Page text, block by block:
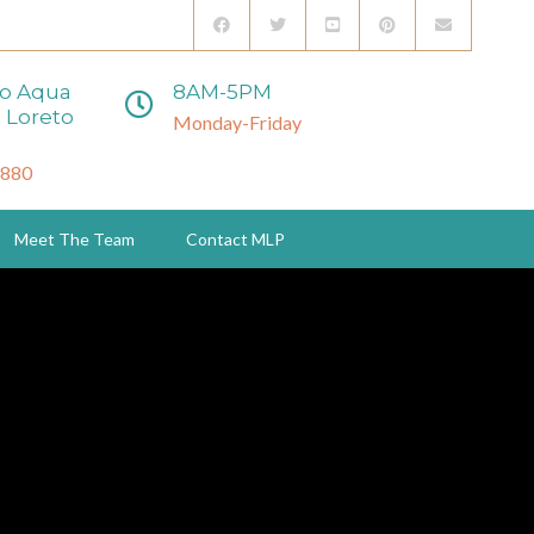
Aqua
Loreto
8AM-5PM
Monday-Friday
Meet The Team Contact MLP